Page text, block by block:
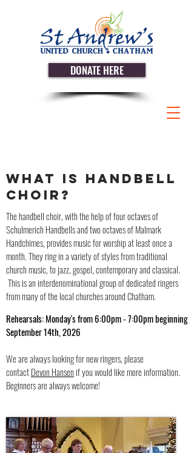
DONATE HERE
WHAT IS HANDBELL
CHOIR?
The handbell choir, with the help of four octaves of
Schulmerich Handbells and two octaves of Malmark
Handchimes, provides music for worship at least once a
month. They ring in a variety of styles from traditional
church music, to jazz, gospel, contemporary and classical.
This is an interdenominational group of dedicated ringers
from many of the local churches around Chatham.
Rehearsals: Monday's from 6:00pm - 7:00pm beginning
September 14th, 2026
We are always looking for new ringers, please
contactDevon Hansen if you would like more information.
Beginners are always welcome!